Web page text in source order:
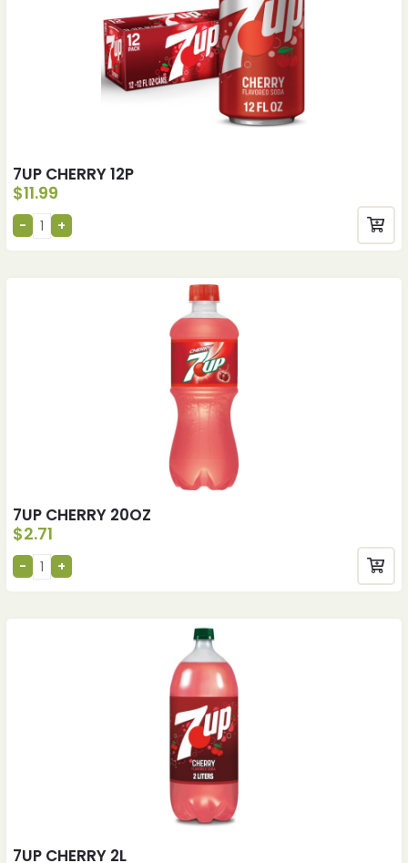
7UP CHERRY 12P
$11.99
7UP CHERRY 20OZ
$2.71
7UP CHERRY 2L